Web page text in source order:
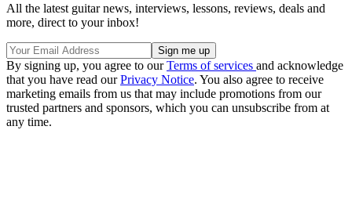
All the latest guitar news, interviews, lessons, reviews, deals and
more, direct to your inbox!
By signing up, you agree to ourTerms of services and acknowledge
that you have read ourPrivacy Notice. You also agree to receive
marketing emails from us that may include promotions from our
trusted partners and sponsors, which you can unsubscribe from at
any time.